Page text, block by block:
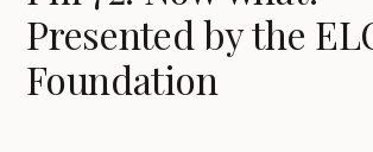
Presented by the
Foundation